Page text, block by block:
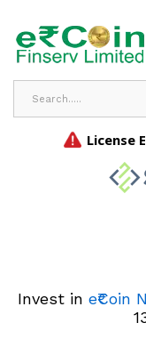
Invest in e₹Coin